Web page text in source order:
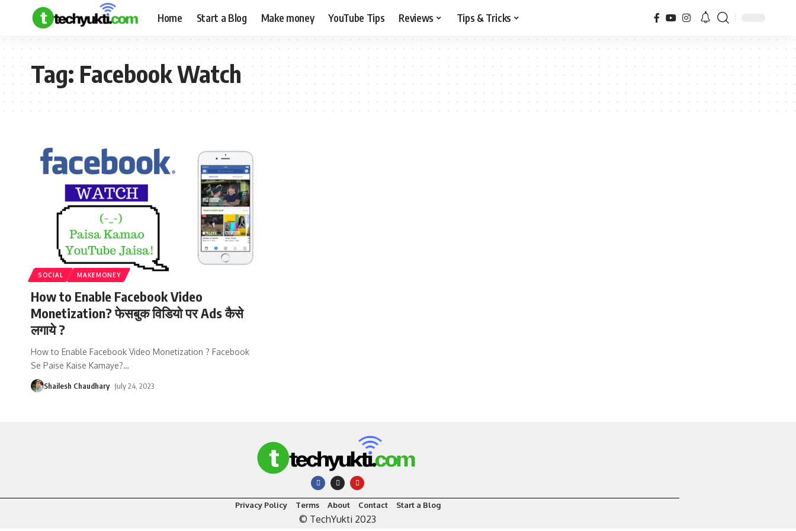
Home Start a Blog Make money YouTube Tips Reviews Tips & Tricks
Tag:Facebook Watch
SOCIAL MAKEMONEY
How to Enable Facebook Video
Monetization? फेसबुक विडियो पर Ads कैसे
लगाये ?
How to Enable Facebook Video Monetization ? Facebook
Se Paise Kaise Kamaye?…
Shailesh Chaudhary July 24, 2023
Privacy Policy Terms About Contact Start a Blog
© TechYukti 2023